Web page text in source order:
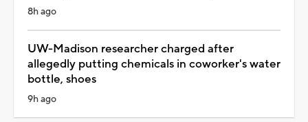
8h ago
UW-Madison researcher charged after
allegedly putting chemicals in coworker's water
bottle, shoes
9h ago